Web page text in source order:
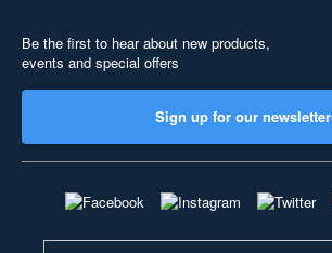
Be the first to hear about new products,
events and special offers
Sign up for our newsletter